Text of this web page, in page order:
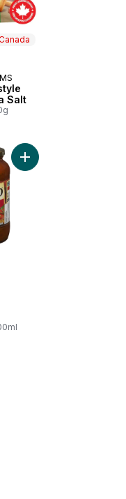
Salt
Mango to cart
Add Pasta Sauce,
to cart